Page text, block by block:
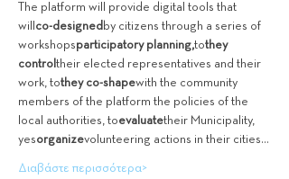
The platform will provide digital tools that
will co-designed by citizens through a series of
workshopsparticipatory planning,tothey
control their elected representatives and their
work, tothey co-shapewith the community
members of the platform the policies of the
local authorities, toevaluatetheir Municipality,
yesorganizevolunteering actions in their cities…
Διαβάστε περισσότερα>